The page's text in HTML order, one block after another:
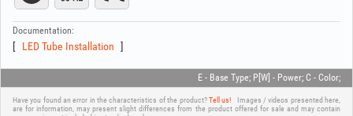
Documentation:
LED Tube Installation
E - Base Type; P[W] - Power; C - Color;
Have you found an error in the characteristics of the product?Tell us!
Images / videos presented here,
are for information, may present slight differences from the product offered for sale and may contain